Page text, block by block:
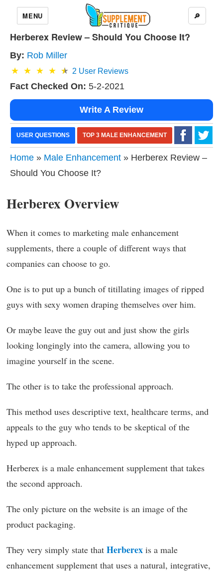
MENU 🔎
Herberex Review – Should You Choose It?
By: Rob Miller
2 User Reviews
Fact Checked On: 5-2-2021
Write A Review
USER QUESTIONS TOP 3 MALE ENHANCEMENT
Home » Male Enhancement » Herberex Review –
Should You Choose It?
Herberex Overview
When it comes to marketing male enhancement
supplements, there a couple of different ways that
companies can choose to go.
One is to put up a bunch of titillating images of ripped
guys with sexy women draping themselves over him.
Or maybe leave the guy out and just show the girls
looking longingly into the camera, allowing you to
imagine yourself in the scene.
The other is to take the professional approach.
This method uses descriptive text, healthcare terms, and
appeals to the guy who tends to be skeptical of the
hyped up approach.
Herberex is a male enhancement supplement that takes
the second approach.
The only picture on the website is an image of the
product packaging.
They very simply state that Herberex is a male
enhancement supplement that uses a natural, integrative,